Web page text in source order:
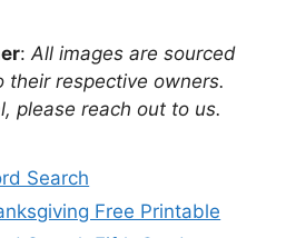
: All images are sourced
their respective owners.
please reach out to us.
Search
Free Printable